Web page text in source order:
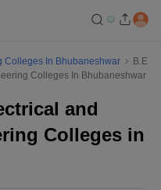
Colleges In Bhubaneshwar
B.E
Colleges In Bhubaneshwar
and
Colleges in